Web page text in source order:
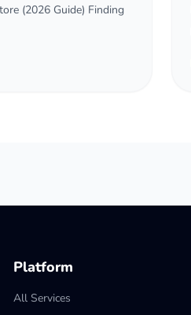
(2026 Guide) Finding
Platform
All Services